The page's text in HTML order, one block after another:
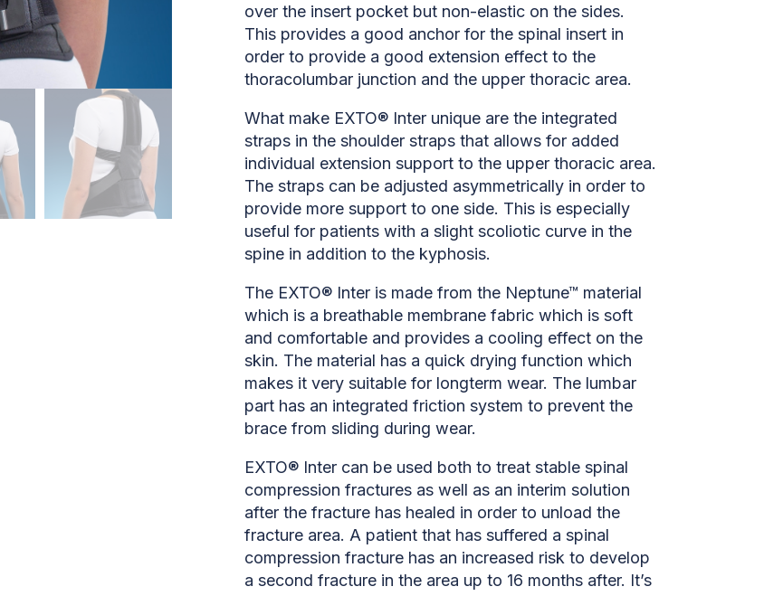
over the insert pocket but non-elastic on the sides.
This provides a good anchor for the spinal insert in
order to provide a good extension effect to the
thoracolumbar junction and the upper thoracic area.
What make EXTO® Inter unique are the integrated
straps in the shoulder straps that allows for added
individual extension support to the upper thoracic area.
The straps can be adjusted asymmetrically in order to
provide more support to one side. This is especially
useful for patients with a slight scoliotic curve in the
spine in addition to the kyphosis.
The EXTO® Inter is made from the Neptune™ material
which is a breathable membrane fabric which is soft
and comfortable and provides a cooling effect on the
skin. The material has a quick drying function which
makes it very suitable for longterm wear. The lumbar
part has an integrated friction system to prevent the
brace from sliding during wear.
EXTO® Inter can be used both to treat stable spinal
compression fractures as well as an interim solution
after the fracture has healed in order to unload the
fracture area. A patient that has suffered a spinal
compression fracture has an increased risk to develop
a second fracture in the area up to 16 months after. It’s